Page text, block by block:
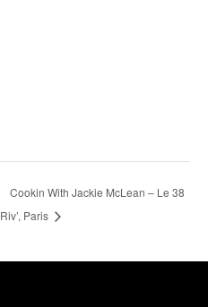
Cookin With Jackie McLean – Le 38
Riv’, Paris